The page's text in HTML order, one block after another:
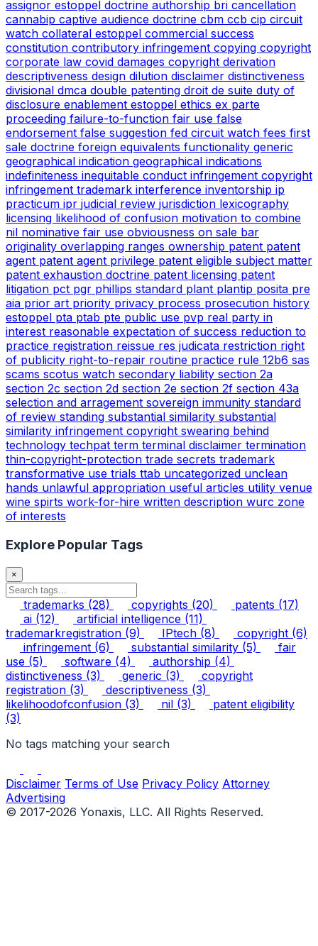
assignor estoppel doctrine authorship bri cancellation
cannabip captive audience doctrine cbm ccb cip circuit
watch collateral estoppel commercial success
constitution contributory infringement copying copyright
corporate law covid damages copyright derivation
descriptiveness design dilution disclaimer distinctiveness
divisional dmca double patenting droit de suite duty of
disclosure enablement estoppel ethics ex parte
proceeding failure-to-function fair use false
endorsement false suggestion fed circuit watch fees first
sale doctrine foreign equivalents functionality generic
geographical indication geographical indications
indefiniteness inequitable conduct infringement copyright
infringement trademark interference inventorship ip
practicum ipr judicial review jurisdiction lexicography
licensing likelihood of confusion motivation to combine
nil nominative fair use obviousness on sale bar
originality overlapping ranges ownership patent patent
agent patent agent privilege patent eligible subject matter
patent exhaustion doctrine patent licensing patent
litigation pct pgr phillips standard plant plantip posita pre
aia prior art priority privacy process prosecution history
estoppel pta ptab pte public use pvp real party in
interest reasonable expectation of success reduction to
practice registration reissue res judicata restriction right
of publicity right-to-repair routine practice rule 12b6 sas
scams scotus watch secondary liability section 2a
section 2c section 2d section 2e section 2f section 43a
selection and arragement sovereign immunity standard
of review standing substantial similarity substantial
similarity infringement copyright swearing behind
technology techpat term terminal disclaimer termination
thin-copyright-protection trade secrets trademark
transformative use trials ttab uncategorized unclean
hands unlawful appropriation useful articles utility venue
wine spirts work-for-hire written description wurc zone
of interests
Explore Popular Tags
×
trademarks (28) copyrights (20) patents (17)
ai (12) artificial intelligence (11)
trademarkregistration (9) IPtech (8) copyright (6)
infringement (6) substantial similarity (5)
fair
use (5) software (4) authorship (4)
distinctiveness (3) generic (3)
copyright
registration (3) descriptiveness (3)
likelihoodofconfusion (3) nil (3)
patent eligibility
(3)
No tags matching your search
Disclaimer Terms of Use Privacy Policy Attorney
Advertising
© 2017-2026 Yonaxis, LLC. All Rights Reserved.